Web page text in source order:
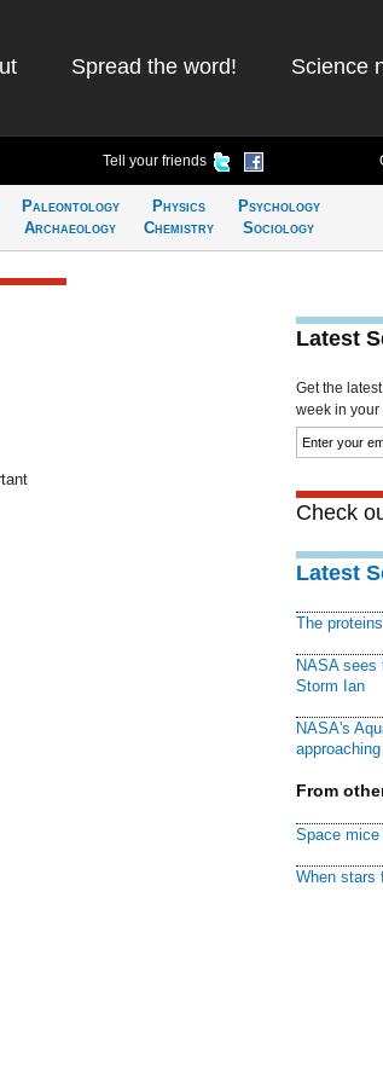
Spread the word! Science
Tell your friends
Paleontology
Archaeology
Physics
Chemistry
Psychology
Sociology
Latest
Get the
week in your
Check
Latest
The
NASA sees
Storm Ian
NASA's
From
Space
When stars